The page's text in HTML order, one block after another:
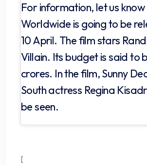
For information, let us
Worldwide is going to be
10 April. The film stars
Villain. Its budget is said to
crores. In the film, Sunny
South actress Regina
be seen.
[